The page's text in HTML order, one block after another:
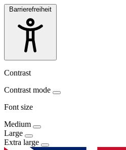
Barrierefreiheit
Contrast
Contrast mode
Font size
Medium
Large
Extra large